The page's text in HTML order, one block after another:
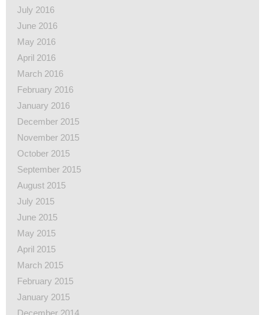
July 2016
June 2016
May 2016
April 2016
March 2016
February 2016
January 2016
December 2015
November 2015
October 2015
September 2015
August 2015
July 2015
June 2015
May 2015
April 2015
March 2015
February 2015
January 2015